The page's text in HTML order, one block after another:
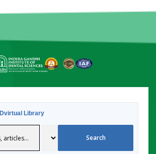
Dvirtual Library